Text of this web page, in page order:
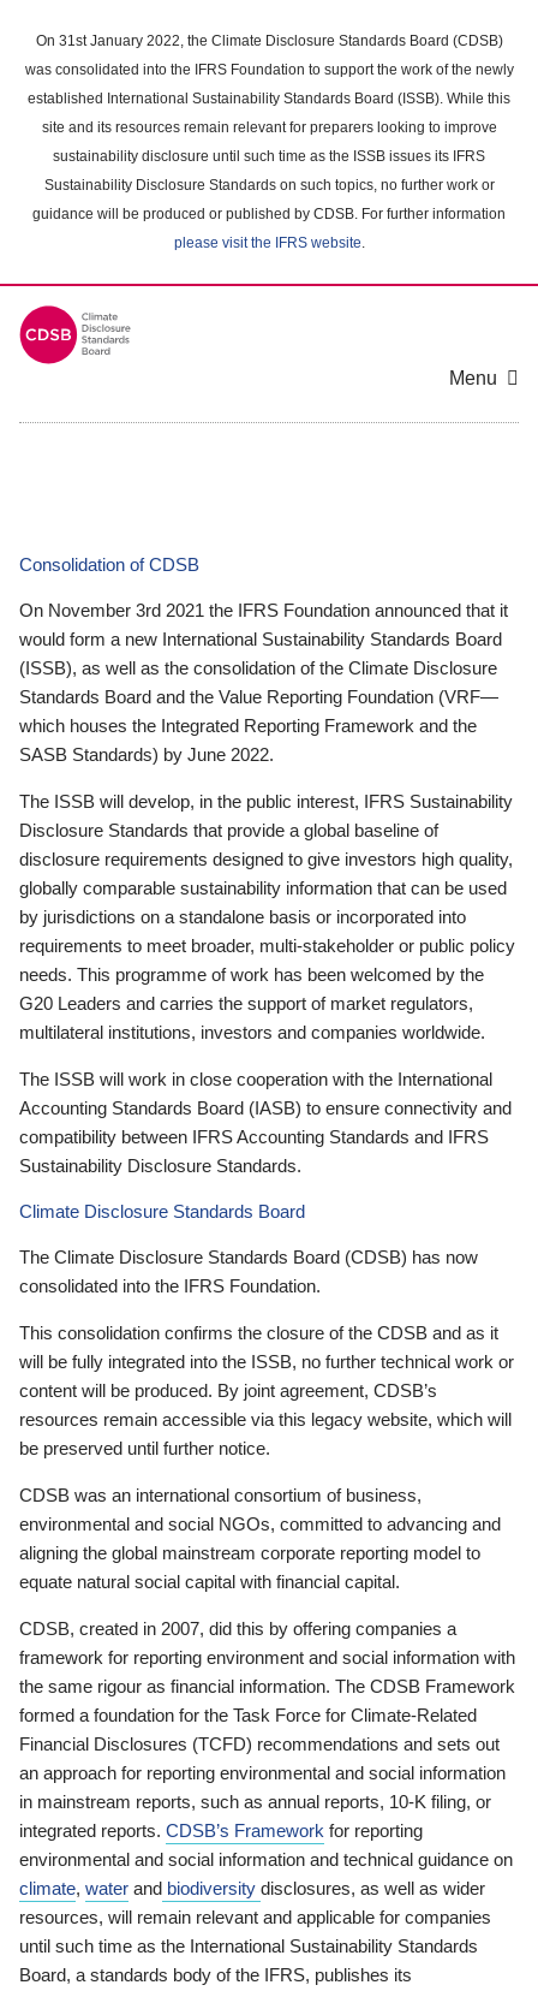
main
content
On 31st January 2022, the Climate Disclosure Standards Board (CDSB)
was consolidated into the IFRS Foundation to support the work of the newly
established International Sustainability Standards Board (ISSB). While this
site and its resources remain relevant for preparers looking to improve
sustainability disclosure until such time as the ISSB issues its IFRS
Sustainability Disclosure Standards on such topics, no further work or
guidance will be produced or published by CDSB. For further information
please visit the IFRS website.
Menu
Consolidation of CDSB
On November 3rd 2021 the IFRS Foundation announced that it
would form a new International Sustainability Standards Board
(ISSB), as well as the consolidation of the Climate Disclosure
Standards Board and the Value Reporting Foundation (VRF—
which houses the Integrated Reporting Framework and the
SASB Standards) by June 2022.
The ISSB will develop, in the public interest, IFRS Sustainability
Disclosure Standards that provide a global baseline of
disclosure requirements designed to give investors high quality,
globally comparable sustainability information that can be used
by jurisdictions on a standalone basis or incorporated into
requirements to meet broader, multi-stakeholder or public policy
needs. This programme of work has been welcomed by the
G20 Leaders and carries the support of market regulators,
multilateral institutions, investors and companies worldwide.
The ISSB will work in close cooperation with the International
Accounting Standards Board (IASB) to ensure connectivity and
compatibility between IFRS Accounting Standards and IFRS
Sustainability Disclosure Standards.
Climate Disclosure Standards Board
The Climate Disclosure Standards Board (CDSB) has now
consolidated into the IFRS Foundation.
This consolidation confirms the closure of the CDSB and as it
will be fully integrated into the ISSB, no further technical work or
content will be produced. By joint agreement, CDSB’s
resources remain accessible via this legacy website, which will
be preserved until further notice.
CDSB was an international consortium of business,
environmental and social NGOs, committed to advancing and
aligning the global mainstream corporate reporting model to
equate natural social capital with financial capital.
CDSB, created in 2007, did this by offering companies a
framework for reporting environment and social information with
the same rigour as financial information. The CDSB Framework
formed a foundation for the Task Force for Climate-Related
Financial Disclosures (TCFD) recommendations and sets out
an approach for reporting environmental and social information
in mainstream reports, such as annual reports, 10-K filing, or
integrated reports. CDSB’s Framework for reporting
environmental and social information and technical guidance on
climate, water and biodiversity disclosures, as well as wider
resources, will remain relevant and applicable for companies
until such time as the International Sustainability Standards
Board, a standards body of the IFRS, publishes its